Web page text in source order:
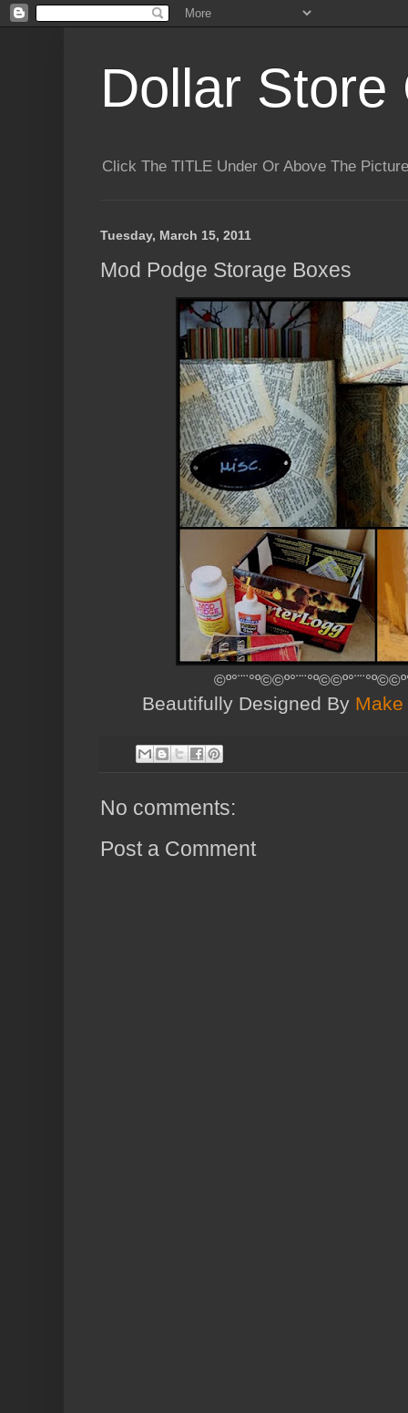
Dollar Store
Click The TITLE Under Or Above The
Tuesday, March 15, 2011
Mod Podge Storage Boxes
Beautifully Designed By
No comments:
Post a Comment